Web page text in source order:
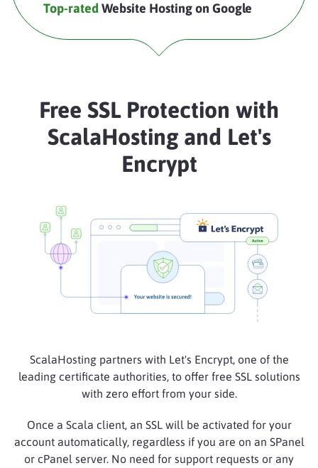
Top-ratedWebsite Hosting on Google
Free SSL Protection with
ScalaHosting and Let's
Encrypt
ScalaHosting partners with Let's Encrypt, one of the
leading certificate authorities, to offer free SSL solutions
with zero effort from your side.
Once a Scala client, an SSL will be activated for your
account automatically, regardless if you are on an SPanel
or cPanel server. No need for support requests or any